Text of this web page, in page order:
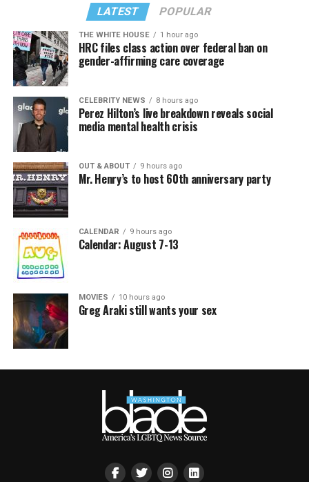
LATEST POPULAR
THE WHITE HOUSE 1 hour ago
HRC files class action over federal ban on
gender-affirming care coverage
CELEBRITY NEWS 8 hours ago
Perez Hilton’s live breakdown reveals social
media mental health crisis
OUT & ABOUT 9 hours ago
Mr. Henry’s to host 60th anniversary party
CALENDAR 9 hours ago
Calendar: August 7-13
MOVIES 10 hours ago
Greg Araki still wants your sex